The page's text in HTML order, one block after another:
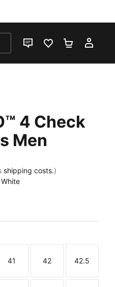
LIVE CHATFAVOURITES 0
4 Check
Men
shipping costs.)
White
Size
41
Size
42
Size
42.5